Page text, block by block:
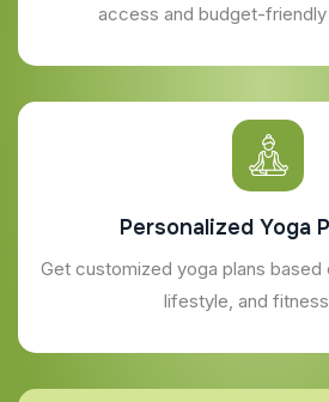
access and budget-
Personalized Yoga
Get customized yoga plans based
lifestyle, and